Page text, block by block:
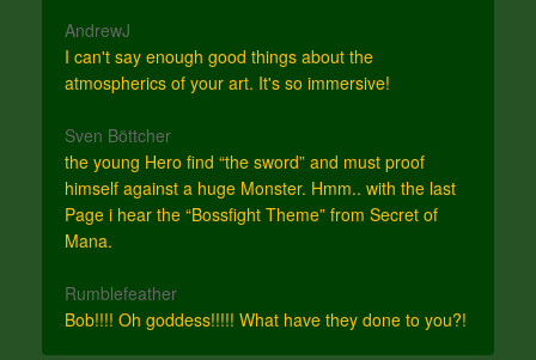
AndrewJ
I can't say enough good things about the
atmospherics of your art. It's so immersive!
Sven Böttcher
the young Hero find “the sword” and must proof
himself against a huge Monster. Hmm.. with the last
Page i hear the “Bossfight Theme” from Secret of
Mana.
Rumblefeather
Bob!!!! Oh goddess!!!!! What have they done to you?!